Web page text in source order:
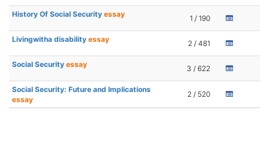
History Of Social Security essay 1 / 190
Livingwitha disability essay 2 / 481
Social Security essay 3 / 622
Social Security: Future and Implications
essay
2 / 520